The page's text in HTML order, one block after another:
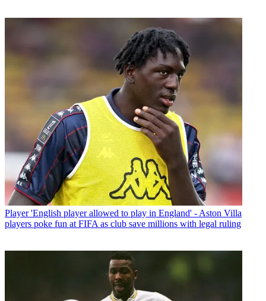
Player 'English player allowed to play in England' - Aston Villa
players poke fun at FIFA as club save millions with legal ruling